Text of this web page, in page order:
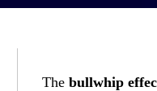
The bullwhip